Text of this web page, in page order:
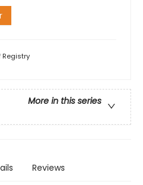
Registry
More in this series
Reviews